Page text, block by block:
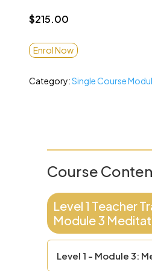
$215.00
Enrol Now
Category:Single Course
Course
Level 1 Teacher
Module 3
Level 1 - Module 3: